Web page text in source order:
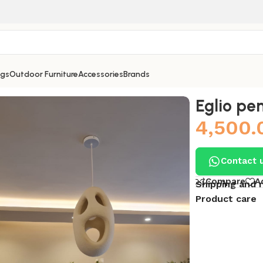
Outdoor FurnitureAccessoriesBrands
Eglio
Contact
Compare
Shipping and
Product care